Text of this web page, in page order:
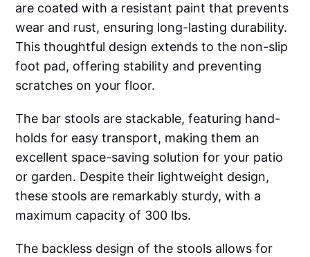
are coated with a resistant paint that prevents
wear and rust, ensuring long-lasting durability.
This thoughtful design extends to the non-slip
foot pad, offering stability and preventing
scratches on your floor.
The bar stools are stackable, featuring hand-
holds for easy transport, making them an
excellent space-saving solution for your patio
or garden. Despite their lightweight design,
these stools are remarkably sturdy, with a
maximum capacity of 300 lbs.
The backless design of the stools allows for